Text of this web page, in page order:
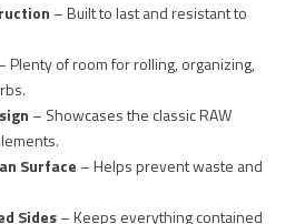
– Built to last and resistant to
Plenty of room for rolling, organizing,
– Showcases the classic RAW
Surface – Helps prevent waste and
Sides– Keeps everything contained